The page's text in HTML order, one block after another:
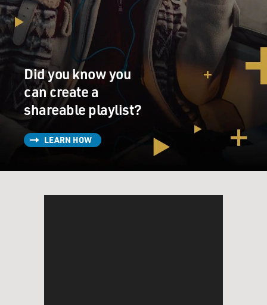
Did you know you
can create a
shareable playlist?
LEARN HOW